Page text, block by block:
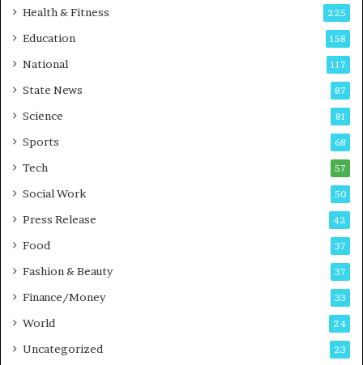
t
C
a
e
B
s
i
e
Health & Fitness 225
Education 158
National 117
State News 87
Science 81
Sports 68
Tech 57
Social Work 50
Press Release 42
Food 37
Fashion & Beauty 37
Finance/Money 33
World 24
Uncategorized 23